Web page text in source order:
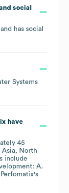
social
and has social
Systems
have
45
Asia
North
include
A.
Perfomatix's